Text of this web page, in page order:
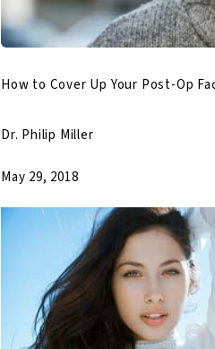
How to Cover Up Your Post-Op
Dr. Philip Miller
May 29, 2018